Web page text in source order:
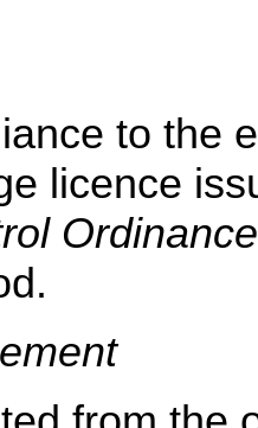
to the
licence
Ordinance
.